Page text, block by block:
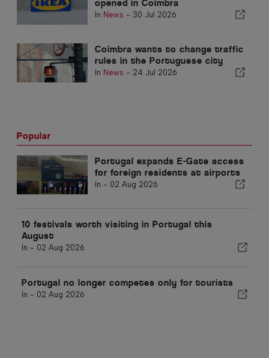
opened in Coimbra
In News - 30 Jul 2026
Coimbra wants to change traffic
rules in the Portuguese city
In News - 24 Jul 2026
Popular
Portugal expands E-Gate access
for foreign residents at airports
In - 02 Aug 2026
10 festivals worth visiting in Portugal this
August
In - 02 Aug 2026
Portugal no longer competes only for tourists
In - 02 Aug 2026